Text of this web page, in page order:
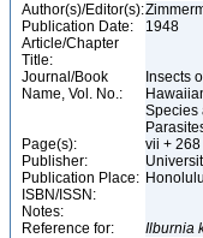
Author(s)/Editor(s):
Publication Date:
1948
Article/Chapter
Title:
Journal/Book
Name, Vol. No.:
Insects
Species
Page(s):
vii + 268
Publisher:
Publication Place:
ISBN/ISSN:
Notes:
Reference for:
Ilburnia